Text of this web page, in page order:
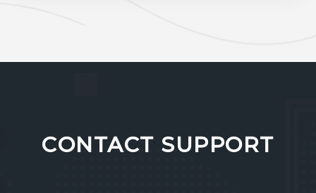
CONTACT SUPPORT